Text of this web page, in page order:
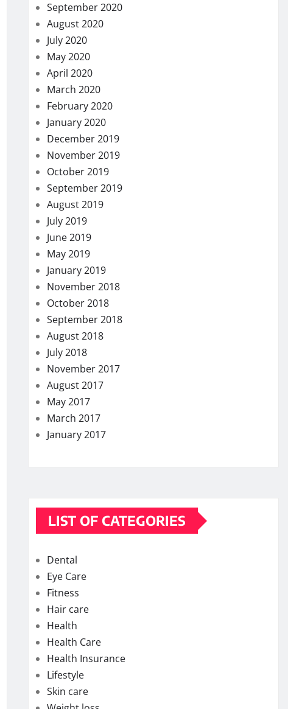
September 2020
August 2020
July 2020
May 2020
April 2020
March 2020
February 2020
January 2020
December 2019
November 2019
October 2019
September 2019
August 2019
July 2019
June 2019
May 2019
January 2019
November 2018
October 2018
September 2018
August 2018
July 2018
November 2017
August 2017
May 2017
March 2017
January 2017
LIST OF CATEGORIES
Dental
Eye Care
Fitness
Hair care
Health
Health Care
Health Insurance
Lifestyle
Skin care